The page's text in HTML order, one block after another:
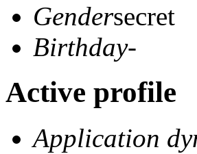
Gendersecret
Birthday-
Active profile
Application